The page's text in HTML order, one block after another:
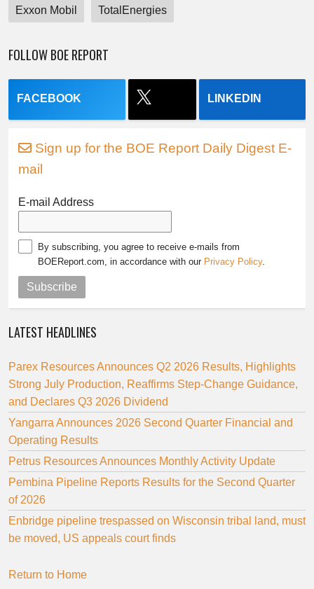
Exxon Mobil TotalEnergies
FOLLOW BOE REPORT
FACEBOOK LINKEDIN
Sign up for the BOE Report Daily Digest E-
mail
E-mail Address
By subscribing, you agree to receive e-mails from
BOEReport.com, in accordance with our Privacy Policy.
Subscribe
LATEST HEADLINES
Parex Resources Announces Q2 2026 Results, Highlights
Strong July Production, Reaffirms Step-Change Guidance,
and Declares Q3 2026 Dividend
Yangarra Announces 2026 Second Quarter Financial and
Operating Results
Petrus Resources Announces Monthly Activity Update
Pembina Pipeline Reports Results for the Second Quarter
of 2026
Enbridge pipeline trespassed on Wisconsin tribal land, must
be moved, US appeals court finds
Return to Home